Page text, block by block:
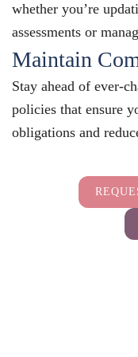
whether you’re
assessments or
Maintain
Stay ahead of ever-
policies that ensure
obligations and